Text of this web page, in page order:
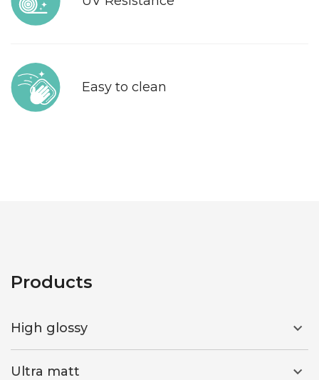
Easy to clean
Products
High glossy
Ultra matt